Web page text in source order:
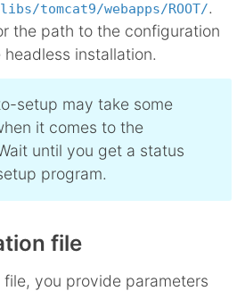
tomcat9/webapps/ROOT/.
the path to the configuration
installation.
setup may take some
it comes to the
until you get a status
program.
file
you provide parameters